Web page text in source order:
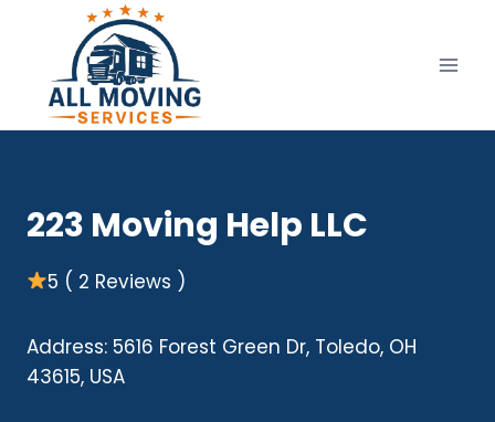
content
223 Moving Help LLC
5 ( 2 Reviews )
Address: 5616 Forest Green Dr, Toledo, OH
43615, USA